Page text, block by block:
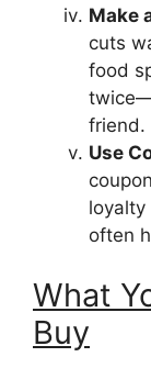
Make
cuts
food
friend.
Use
loyalty
often
What
Buy